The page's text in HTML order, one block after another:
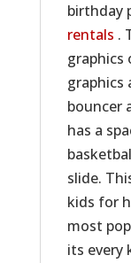
birthday
rentals .
graphics
bouncer
has a
slide.
kids for
most
its every